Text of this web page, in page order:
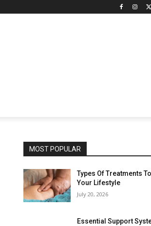
MOST POPULAR
Types Of Treatments
Your Lifestyle
July 20, 2026
Essential Support